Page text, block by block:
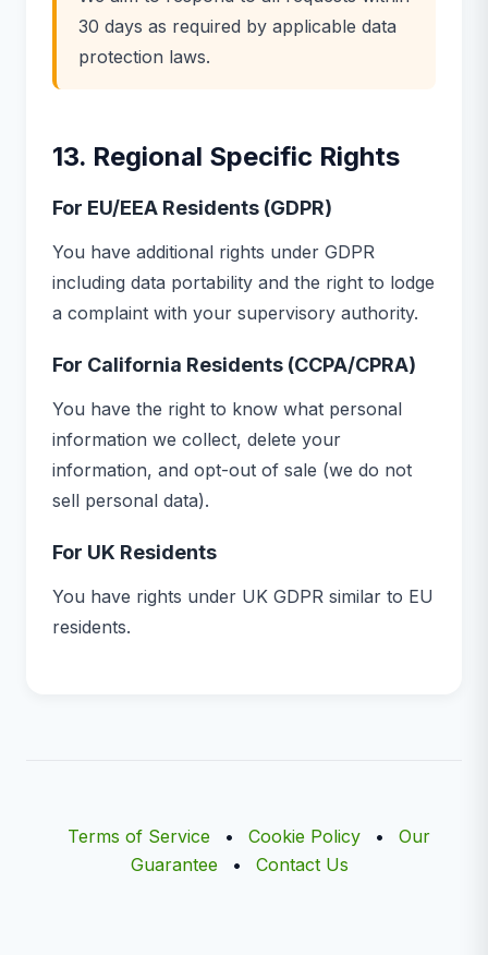
30 days as required by applicable data
protection laws.
13. Regional Specific Rights
For EU/EEA Residents (GDPR)
You have additional rights under GDPR
including data portability and the right to lodge
a complaint with your supervisory authority.
For California Residents (CCPA/CPRA)
You have the right to know what personal
information we collect, delete your
information, and opt-out of sale (we do not
sell personal data).
For UK Residents
You have rights under UK GDPR similar to EU
residents.
Terms of Service • Cookie Policy •
Our
Guarantee
• Contact Us